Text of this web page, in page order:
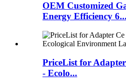
OEM Customized
Energy Efficiency 6...
PriceList for
- Ecolo...